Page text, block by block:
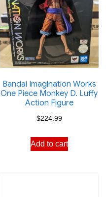
Bandai Imagination Works
One Piece Monkey D. Luffy
Action Figure
$224.99
Add to cart